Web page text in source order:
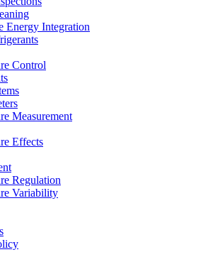
Energy Integration
Control
Measurement
Effects
Regulation
Variability